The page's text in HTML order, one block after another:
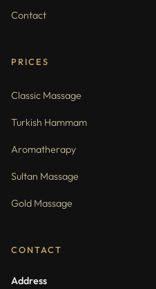
Contact
PRICES
Classic Massage
Turkish Hammam
Aromatherapy
Sultan Massage
Gold Massage
CONTACT
Address